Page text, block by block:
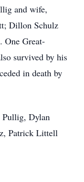
and wife,
Dillon Schulz
One Great-
survived by his
in death by
Pullig, Dylan
Patrick Littell